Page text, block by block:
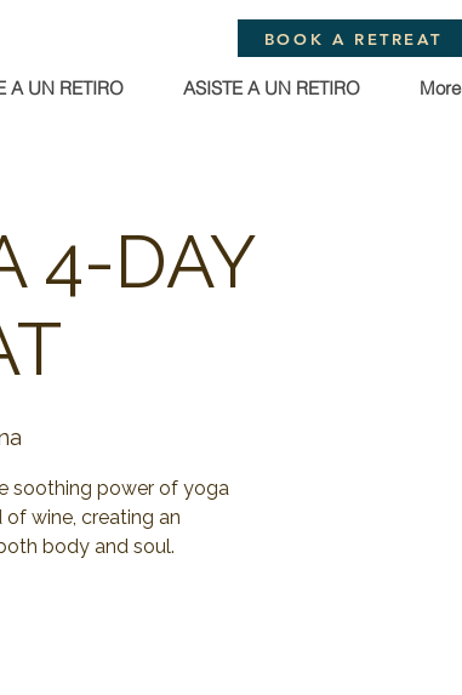
A UN RETIRO ASISTE A UN RETIRO More
BOOK A RETREAT
4-DAY
soothing power of yoga
wine, creating an
body and soul.